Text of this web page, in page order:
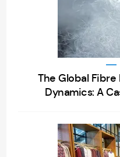
The Global
Dynamics: A